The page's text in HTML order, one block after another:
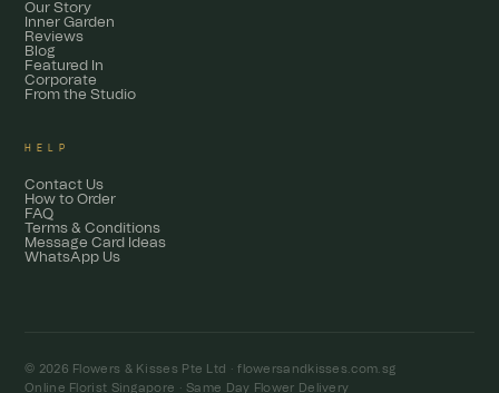
Our Story
Inner Garden
Reviews
Blog
Featured In
Corporate
From the Studio
HELP
Contact Us
How to Order
FAQ
Terms & Conditions
Message Card Ideas
WhatsApp Us
© 2026 Flowers & Kisses Pte Ltd ·flowersandkisses.com.sg
Online Florist Singapore · Same Day Flower Delivery